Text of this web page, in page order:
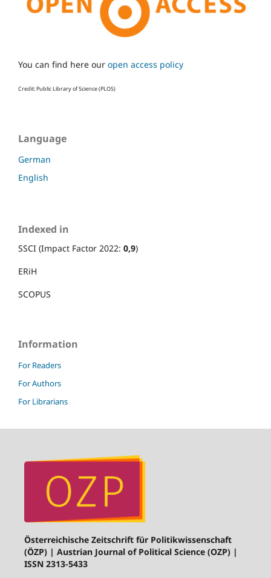
You can find here our open access policy
Credit: Public Library of Science (PLOS)
Language
German
English
Indexed in
SSCI (Impact Factor 2022: 0,9)
ERiH
SCOPUS
Information
For Readers
For Authors
For Librarians
Österreichische Zeitschrift für Politikwissenschaft
(ÖZP) | Austrian Journal of Political Science (OZP) |
ISSN 2313-5433